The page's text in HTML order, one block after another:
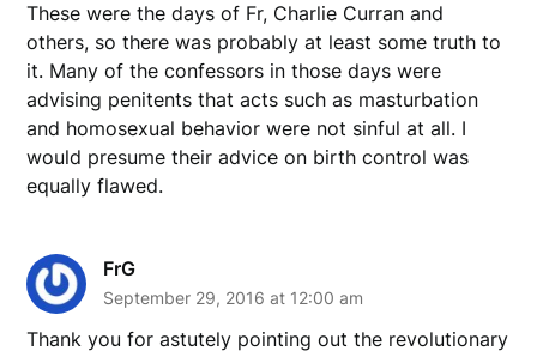
These were the days of Fr, Charlie Curran and
others, so there was probably at least some truth to
it. Many of the confessors in those days were
advising penitents that acts such as masturbation
and homosexual behavior were not sinful at all. I
would presume their advice on birth control was
equally flawed.
FrG
September 29, 2016 at 12:00 am
Thank you for astutely pointing out the revolutionary